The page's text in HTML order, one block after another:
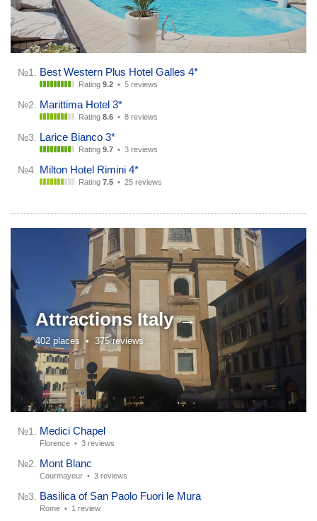
№1. Best Western Plus Hotel Galles 4*
Rating 9.2 • 5 reviews
№2. Marittima Hotel 3*
Rating 8.6 • 8 reviews
№3. Larice Bianco 3*
Rating 9.7 • 3 reviews
№4. Milton Hotel Rimini 4*
Rating 7.5 • 25 reviews
Attractions Italy →
402 places • 375 reviews
№1. Medici Chapel
Florence • 3 reviews
№2. Mont Blanc
Courmayeur • 3 reviews
№3. Basilica of San Paolo Fuori le Mura
Rome • 1 review